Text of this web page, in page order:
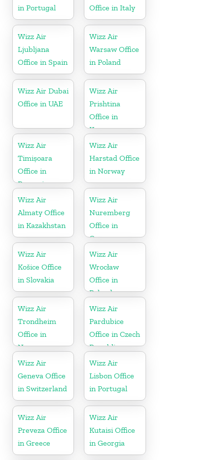
in Portugal
Office in Italy
Wizz Air
Ljubljana
Office in Spain
Wizz Air
Warsaw Office
in Poland
Wizz Air Dubai
Office in UAE
Wizz Air
Prishtina
Office in
Kosovo
Wizz Air
Timișoara
Office in
Romania
Wizz Air
Harstad Office
in Norway
Wizz Air
Almaty Office
in Kazakhstan
Wizz Air
Nuremberg
Office in
Germany
Wizz Air
Košice Office
in Slovakia
Wizz Air
Wrocław
Office in
Poland
Wizz Air
Trondheim
Office in
Norway
Wizz Air
Pardubice
Office in Czech
Republic
Wizz Air
Geneva Office
in Switzerland
Wizz Air
Lisbon Office
in Portugal
Wizz Air
Preveza Office
in Greece
Wizz Air
Kutaisi Office
in Georgia